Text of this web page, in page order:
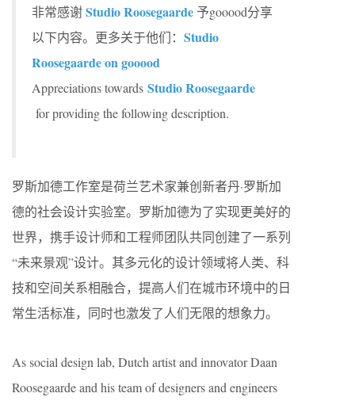
非常感谢Studio Roosegaarde予gooood分享
以下内容。更多关于他们： Studio
Roosegaarde on gooood
Appreciations towards Studio Roosegaarde
for providing the following description.
罗斯加德工作室是荷兰艺术家兼创新者丹·罗斯加
德的社会设计实验室。罗斯加德为了实现更美好的
世界，携手设计师和工程师团队共同创建了一系列
“未来景观”设计。其多元化的设计领域将人类、科
技和空间关系相融合，提高人们在城市环境中的日
常生活标准，同时也激发了人们无限的想象力。
As social design lab, Dutch artist and innovator Daan
Roosegaarde and his team of designers and engineers